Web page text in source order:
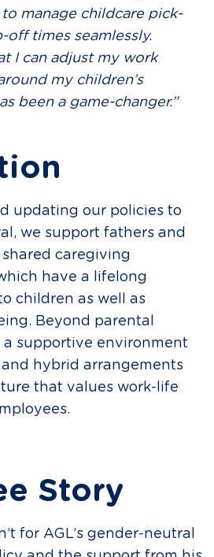
manage childcare pick-
off times seamlessly.
I can adjust my work
my children’s
been a game-changer.”
updating our policies to
we support fathers and
caregiving
have a lifelong
children as well as
Beyond parental
a supportive environment
hybrid arrangements
that values work-life
Story
for AGL’s gender-neutral